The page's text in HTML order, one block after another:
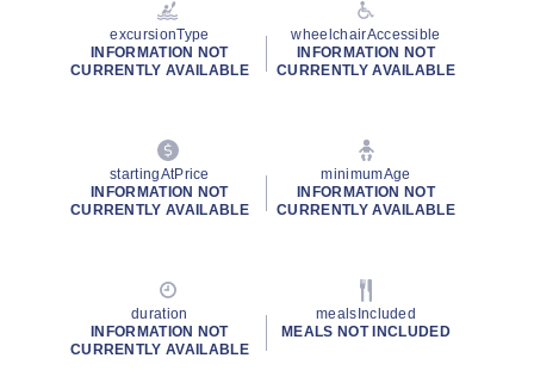
excursionType
INFORMATION NOT
CURRENTLY AVAILABLE
wheelchairAccessible
INFORMATION NOT
CURRENTLY AVAILABLE
startingAtPrice
INFORMATION NOT
CURRENTLY AVAILABLE
minimumAge
INFORMATION NOT
CURRENTLY AVAILABLE
duration
INFORMATION NOT
CURRENTLY AVAILABLE
mealsIncluded
MEALS NOT INCLUDED